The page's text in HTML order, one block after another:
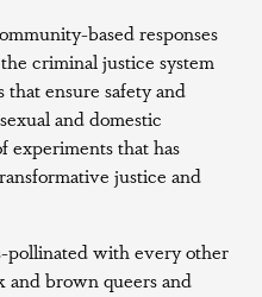
based responses
criminal justice system
ensure safety and
and domestic
experiments that has
justice and
pollinated with every other
brown queers and